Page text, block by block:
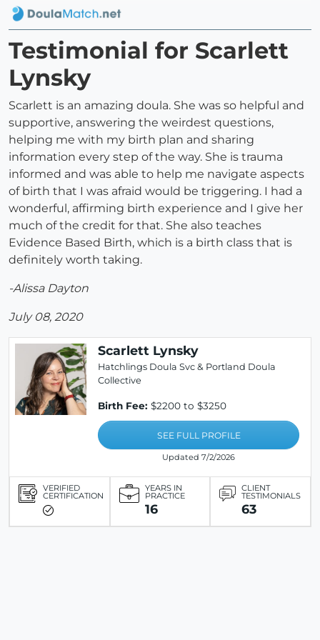
Testimonial for Scarlett
Lynsky
Scarlett is an amazing doula. She was so helpful and
supportive, answering the weirdest questions,
helping me with my birth plan and sharing
information every step of the way. She is trauma
informed and was able to help me navigate aspects
of birth that I was afraid would be triggering. I had a
wonderful, affirming birth experience and I give her
much of the credit for that. She also teaches
Evidence Based Birth, which is a birth class that is
definitely worth taking.
-Alissa Dayton
July 08, 2020
Scarlett Lynsky
Hatchlings Doula Svc & Portland Doula
Collective
Birth Fee: $2200 to $3250
SEE FULL PROFILE
Updated 7/2/2026
VERIFIED
CERTIFICATION
YEARS IN
PRACTICE
16
CLIENT
TESTIMONIALS
63